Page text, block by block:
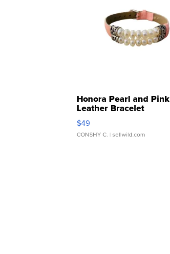
Honora Pearl and Pink
Leather Bracelet
Adjustable Buckle Clo...
$49
CONSHY C. | sellwild.com